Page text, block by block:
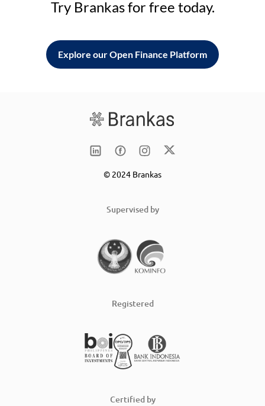
Try Brankas for free today.
Explore our Open Finance Platform
© 2024 Brankas
Supervised by
Registered
Certified by